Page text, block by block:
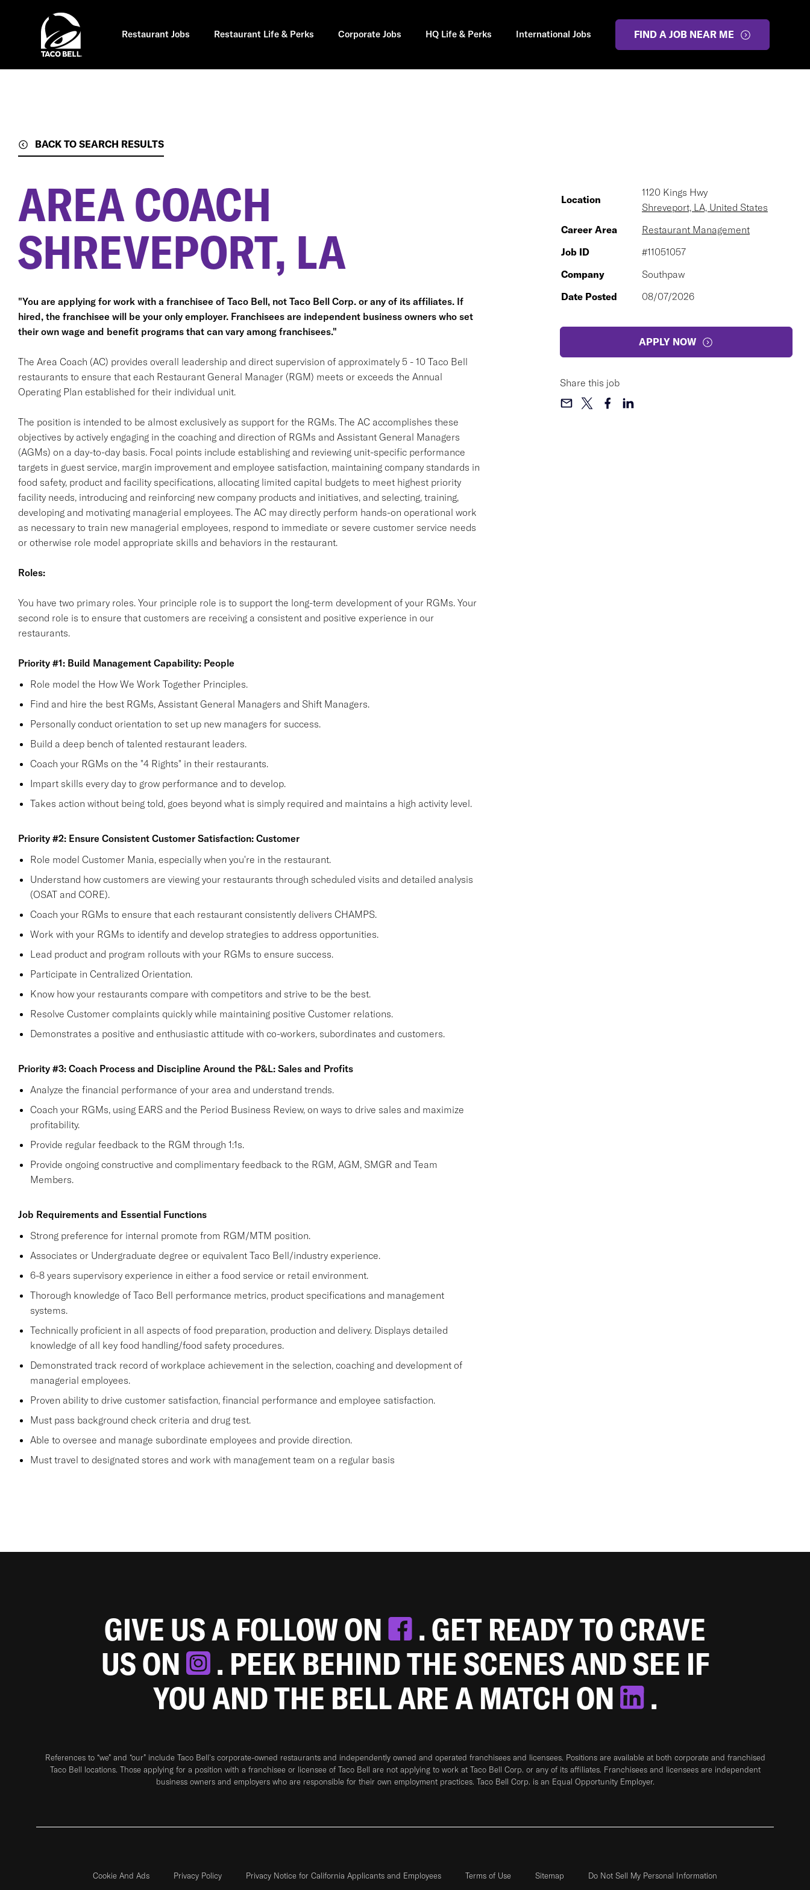
Restaurant Jobs Restaurant Life & Perks Corporate Jobs HQ Life & Perks International Jobs FIND A JOB NEAR ME
BACK TO SEARCH RESULTS
AREA COACH
SHREVEPORT, LA
"You are applying for work with a franchisee of Taco Bell, not Taco Bell Corp. or any of its affiliates. If
hired, the franchisee will be your only employer. Franchisees are independent business owners who set
their own wage and benefit programs that can vary among franchisees."
The Area Coach (AC) provides overall leadership and direct supervision of approximately 5 - 10 Taco Bell
restaurants to ensure that each Restaurant General Manager (RGM) meets or exceeds the Annual
Operating Plan established for their individual unit.
The position is intended to be almost exclusively as support for the RGMs. The AC accomplishes these
objectives by actively engaging in the coaching and direction of RGMs and Assistant General Managers
(AGMs) on a day-to-day basis. Focal points include establishing and reviewing unit-specific performance
targets in guest service, margin improvement and employee satisfaction, maintaining company standards in
food safety, product and facility specifications, allocating limited capital budgets to meet highest priority
facility needs, introducing and reinforcing new company products and initiatives, and selecting, training,
developing and motivating managerial employees. The AC may directly perform hands-on operational work
as necessary to train new managerial employees, respond to immediate or severe customer service needs
or otherwise role model appropriate skills and behaviors in the restaurant.
Roles:
You have two primary roles. Your principle role is to support the long-term development of your RGMs. Your
second role is to ensure that customers are receiving a consistent and positive experience in our
restaurants.
Priority #1: Build Management Capability: People
Role model the How We Work Together Principles.
Find and hire the best RGMs, Assistant General Managers and Shift Managers.
Personally conduct orientation to set up new managers for success.
Build a deep bench of talented restaurant leaders.
Coach your RGMs on the "4 Rights" in their restaurants.
Impart skills every day to grow performance and to develop.
Takes action without being told, goes beyond what is simply required and maintains a high activity level.
Priority #2: Ensure Consistent Customer Satisfaction: Customer
Role model Customer Mania, especially when you're in the restaurant.
Understand how customers are viewing your restaurants through scheduled visits and detailed analysis
(OSAT and CORE).
Coach your RGMs to ensure that each restaurant consistently delivers CHAMPS.
Work with your RGMs to identify and develop strategies to address opportunities.
Lead product and program rollouts with your RGMs to ensure success.
Participate in Centralized Orientation.
Know how your restaurants compare with competitors and strive to be the best.
Resolve Customer complaints quickly while maintaining positive Customer relations.
Demonstrates a positive and enthusiastic attitude with co-workers, subordinates and customers.
Priority #3: Coach Process and Discipline Around the P&L: Sales and Profits
Analyze the financial performance of your area and understand trends.
Coach your RGMs, using EARS and the Period Business Review, on ways to drive sales and maximize
profitability.
Provide regular feedback to the RGM through 1:1s.
Provide ongoing constructive and complimentary feedback to the RGM, AGM, SMGR and Team
Members.
Job Requirements and Essential Functions
Strong preference for internal promote from RGM/MTM position.
Associates or Undergraduate degree or equivalent Taco Bell/industry experience.
6-8 years supervisory experience in either a food service or retail environment.
Thorough knowledge of Taco Bell performance metrics, product specifications and management
systems.
Technically proficient in all aspects of food preparation, production and delivery. Displays detailed
knowledge of all key food handling/food safety procedures.
Demonstrated track record of workplace achievement in the selection, coaching and development of
managerial employees.
Proven ability to drive customer satisfaction, financial performance and employee satisfaction.
Must pass background check criteria and drug test.
Able to oversee and manage subordinate employees and provide direction.
Must travel to designated stores and work with management team on a regular basis
Location
1120 Kings Hwy
Shreveport, LA, United States
Career Area
Restaurant Management
Job ID
#11051057
Company
Southpaw
Date Posted
08/07/2026
APPLY NOW
Share this job
GIVE US A FOLLOW ON
. GET READY TO CRAVE
US ON
. PEEK BEHIND THE SCENES AND SEE IF
YOU AND THE BELL ARE A MATCH ON
.
References to “we” and “our” include Taco Bell's corporate-owned restaurants and independently owned and operated franchisees and licensees. Positions are available at both corporate and franchised
Taco Bell locations. Those applying for a position with a franchisee or licensee of Taco Bell are not applying to work at Taco Bell Corp. or any of its affiliates. Franchisees and licensees are independent
business owners and employers who are responsible for their own employment practices. Taco Bell Corp. is an Equal Opportunity Employer.
Cookie And Ads Privacy Policy Privacy Notice for California Applicants and Employees Terms of Use Sitemap
Do Not Sell My Personal Information